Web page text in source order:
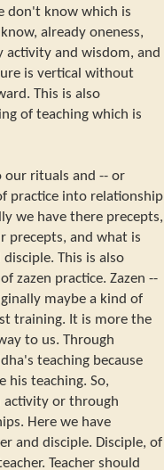
don't know which is
already oneness,
activity and wisdom, and
is vertical without
This is also
of teaching which is
our rituals and -- or
practice into relationship
we have there precepts,
precepts, and what is
This is also
zazen practice. Zazen --
maybe a kind of
training. It is more the
to us. Through
teaching because
his teaching. So,
or through
Here we have
and disciple. Disciple, of
Teacher should